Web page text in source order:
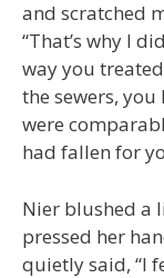
and scratched
“That’s why I
way you
the sewers,
were
had fallen for
Nier blushed a
pressed her
quietly said, “I